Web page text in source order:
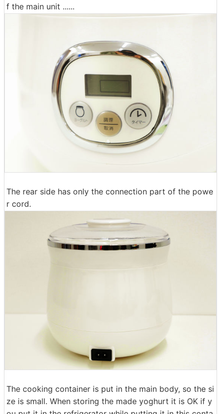
f the main unit ......
The rear side has only the connection part of the powe
r cord.
The cooking container is put in the main body, so the si
ze is small. When storing the made yoghurt it is OK if y